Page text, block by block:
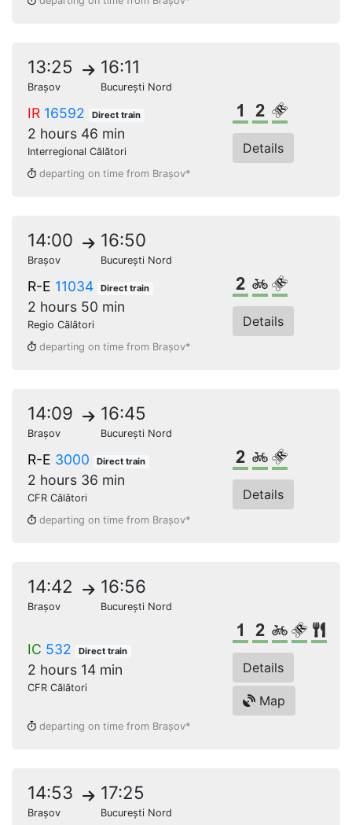
13:25
Brașov
16:11
București Nord
IR 16592 Direct train
2 hours 46 min
Interregional Călători
1st class
2nd class
Details
departing on time from Brașov*
14:00
Brașov
16:50
București Nord
R-E 11034 Direct train
2 hours 50 min
Regio Călători
2nd class
Bikes
Details
departing on time from Brașov*
14:09
Brașov
16:45
București Nord
R-E 3000 Direct train
2 hours 36 min
CFR Călători
2nd class
Bikes
Details
departing on time from Brașov*
14:42
Brașov
16:56
București Nord
IC 532 Direct train
2 hours 14 min
CFR Călători
1st class
2nd class
Bikes
Details
Map
departing on time from Brașov*
14:53
Brașov
17:25
București Nord